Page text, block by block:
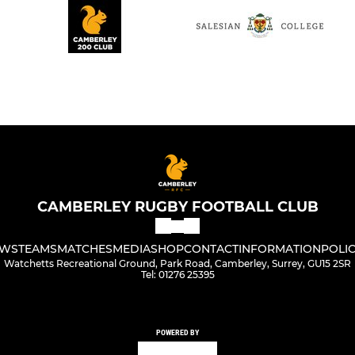
CAMBERLEY RUGBY FOOTBALL CLUB
TEAMSMATCHESMEDIASHOPCONTACTINFORMATION
Watchetts Recreational Ground, Park Road, Camberley, Surrey, GU15 2SR
Tel: 01276 25395
POWERED BY